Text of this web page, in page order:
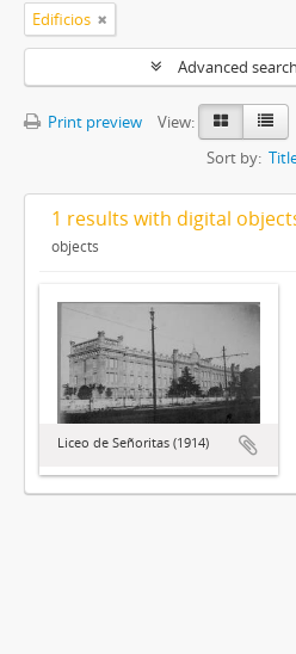
Edificios
Advanced
Print preview
View:
Sort by:
1 results with digital
objects
Liceo de Señoritas (1914)